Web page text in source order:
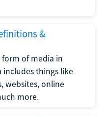
&
of media in
things like
websites, online
more.